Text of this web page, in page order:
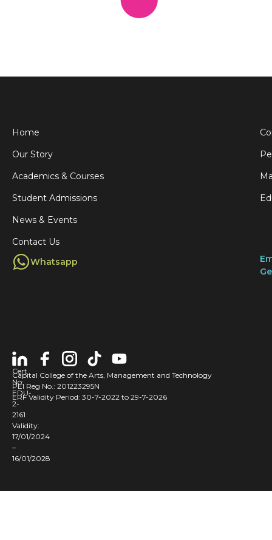
Home
Our Story
Academics & Courses
Student Admissions
News & Events
Contact Us
Whatsapp
Capital College of the Arts, Management and Technology
PEI Reg No.: 201223295N
ERF Validity Period: 30-7-2022 to 29-7-2026
Cert
No:
EDU-
2-
2161
Validity:
17/01/2024
–
16/01/2028